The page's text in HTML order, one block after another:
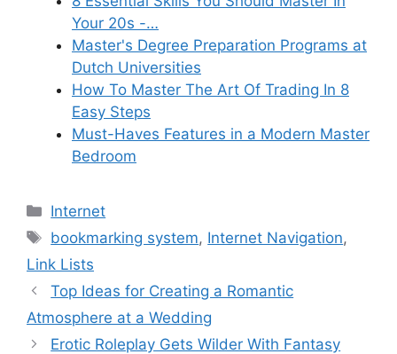
Your 20s -…
Master's Degree Preparation Programs at
Dutch Universities
How To Master The Art Of Trading In 8
Easy Steps
Must-Haves Features in a Modern Master
Bedroom
Categories
Internet
Tags
bookmarking system, Internet Navigation,
Link Lists
Top Ideas for Creating a Romantic
Atmosphere at a Wedding
Erotic Roleplay Gets Wilder With Fantasy